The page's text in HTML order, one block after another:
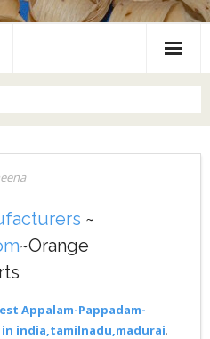
~
~Orange
Appalam-Pappadam-
india,tamilnadu,madurai.